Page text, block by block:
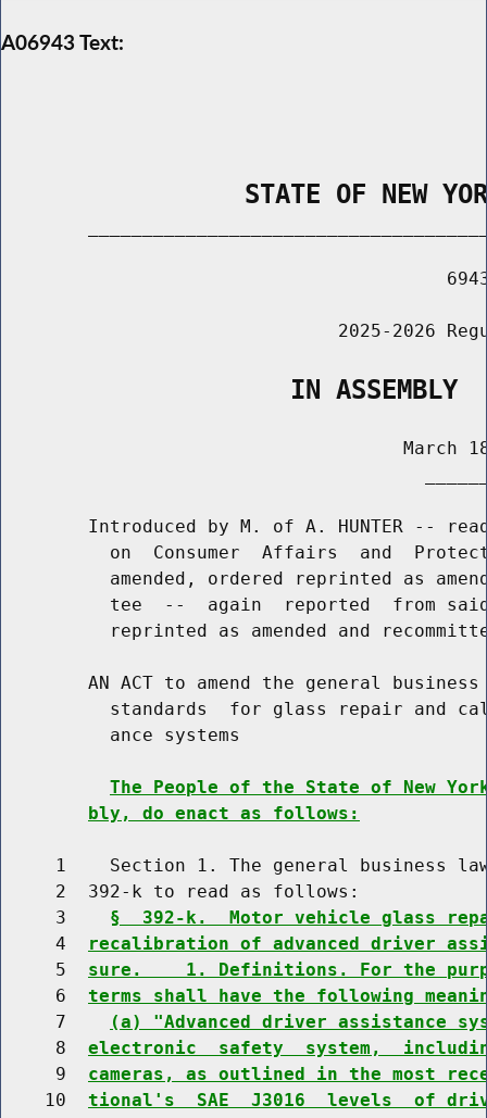
A06943 Text:
STATE OF NEW
2025-2026
                   IN ASSEMBLY
March
Introduced by M. of A. HUNTER --
on  Consumer  Affairs  and
amended, ordered reprinted as
tee  --  again  reported  from
reprinted as amended and
AN ACT to amend the general
standards  for glass repair and
          ance systems
The People of the State of New
bly, do enact as follows:
1    Section 1. The general business
     2  392-k to read as follows:
     3
§  392-k.  Motor vehicle glass
     4
recalibration of advanced driver
     5
sure.    1. Definitions. For the
     6
terms shall have the following
     7
(a) "Advanced driver assistance
     8
electronic  safety  system,
     9
cameras, as outlined in the most
    10
tional's  SAE  J3016  levels  of